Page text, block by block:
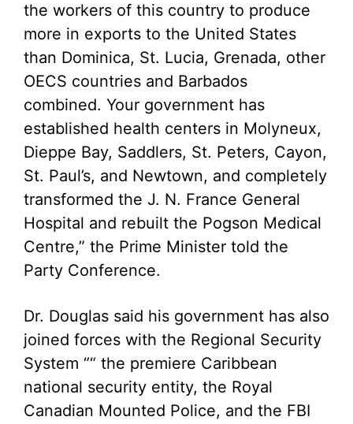
the workers of this country to produce
more in exports to the United States
than Dominica, St. Lucia, Grenada, other
OECS countries and Barbados
combined. Your government has
established health centers in Molyneux,
Dieppe Bay, Saddlers, St. Peters, Cayon,
St. Paul’s, and Newtown, and completely
transformed the J. N. France General
Hospital and rebuilt the Pogson Medical
Centre,” the Prime Minister told the
Party Conference.
Dr. Douglas said his government has also
joined forces with the Regional Security
System ““ the premiere Caribbean
national security entity, the Royal
Canadian Mounted Police, and the FBI